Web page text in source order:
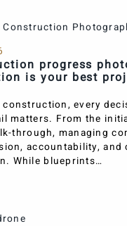
progress
is your best
every
matters. From the
through, managing
accountability, and
While blueprints…